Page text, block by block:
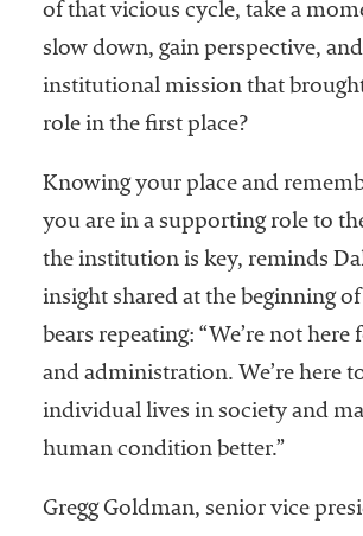
of that vicious cycle, take a
slow down, gain perspective,
institutional mission that
role in the first place?
Knowing your place and
you are in a supporting role to
the institution is key, reminds
insight shared at the beginning
bears repeating: “We’re not here
and administration. We’re here
individual lives in society and
human condition better.”
Gregg Goldman, senior vice